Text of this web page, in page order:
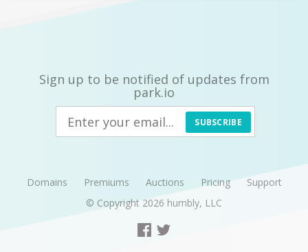
Sign up to be notified of updates from
park.io
SUBSCRIBE
Domains Premiums Auctions Pricing
Support
© Copyright 2026 humbly, LLC